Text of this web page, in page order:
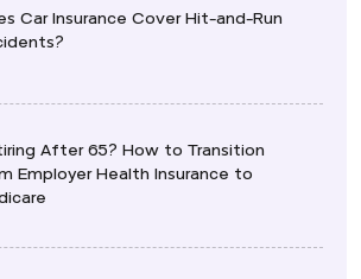
Car Insurance Cover Hit-and-Run
After 65? How to Transition
Employer Health Insurance to